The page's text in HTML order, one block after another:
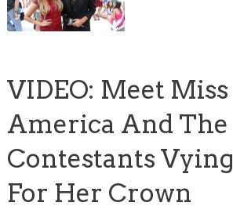
VIDEO: Meet Miss
America And The
Contestants Vying
For Her Crown